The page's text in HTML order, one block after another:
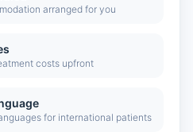
arranged for you
costs upfront
for international patients